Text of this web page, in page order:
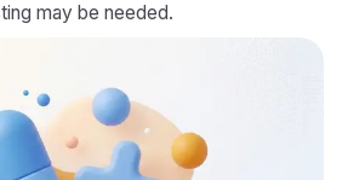
may be needed.